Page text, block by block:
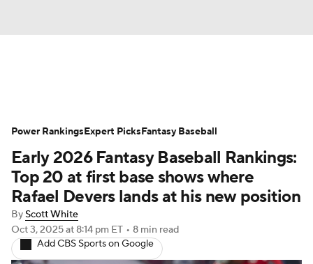
Depth Charts Two-Start Pitchers
Probable Pitchers Player News
Player Search Stats Injury Report
Early 2026 Fantasy Baseball Rankings:
Top 20 at first base shows where
Rafael Devers lands at his new position
ByScott White
Oct 3, 2025at 8:14 pm ET • 8 min read
Add CBS Sports on Google
Power RankingsExpert PicksFantasy Baseball